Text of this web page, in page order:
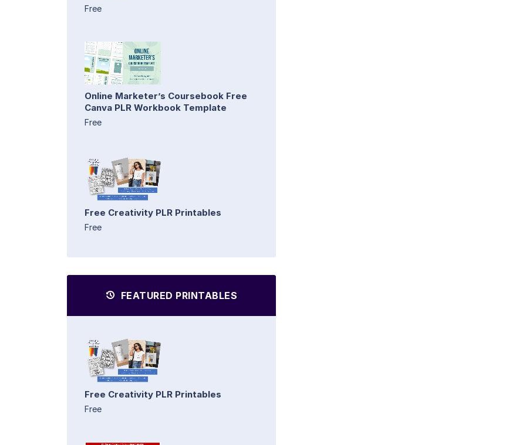
Free
Online Marketer’s Coursebook Free
Canva PLR Workbook Template
Free
Free Creativity PLR Printables
Free
FEATURED PRINTABLES
Free Creativity PLR Printables
Free